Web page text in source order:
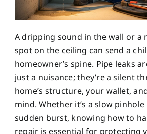
A dripping sound in the wall or a
spot on the ceiling can send a
homeowner’s spine. Pipe leaks
just a nuisance; they’re a silent
home’s structure, your wallet,
mind. Whether it’s a slow pinhole
sudden burst, knowing how to
repair is essential for protecting